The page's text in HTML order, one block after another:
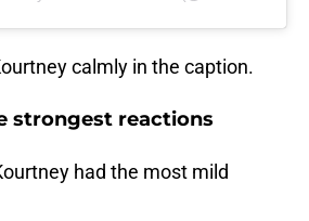
calmly in the caption.
strongest reactions
had the most mild